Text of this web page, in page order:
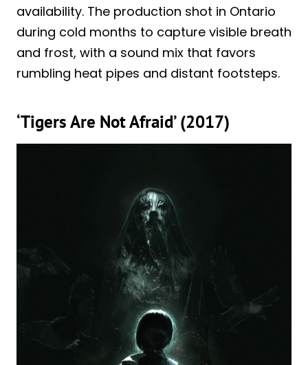
availability. The production shot in Ontario
during cold months to capture visible breath
and frost, with a sound mix that favors
rumbling heat pipes and distant footsteps.
‘Tigers Are Not Afraid’ (2017)